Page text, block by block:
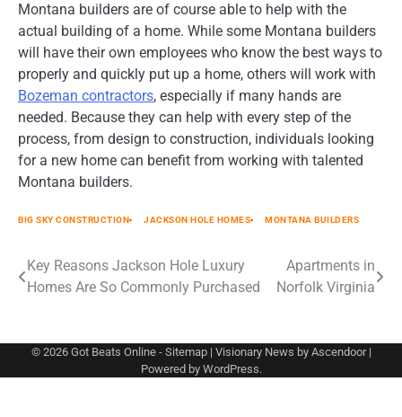
Montana builders are of course able to help with the
actual building of a home. While some Montana builders
will have their own employees who know the best ways to
properly and quickly put up a home, others will work with
Bozeman contractors, especially if many hands are
needed. Because they can help with every step of the
process, from design to construction, individuals looking
for a new home can benefit from working with talented
Montana builders.
BIG SKY CONSTRUCTION JACKSON HOLE HOMES MONTANA BUILDERS
Post
Key Reasons Jackson Hole Luxury
Homes Are So Commonly Purchased
Apartments in
Norfolk Virginia
© 2026 Got Beats Online- Sitemap| Visionary News by Ascendoor|
Powered by WordPress.